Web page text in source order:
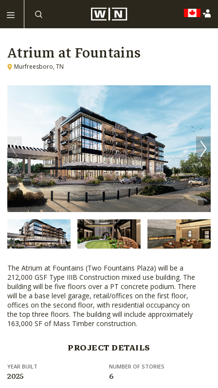
Atrium at Fountains
Murfreesboro, TN
The Atrium at Fountains (Two Fountains Plaza) will be a
212,000 GSF Type IIIB Construction mixed use building. The
building will be five floors over a PT concrete podium. There
will be a base level garage, retail/offices on the first floor,
offices on the second floor, with residential occupancy on
the top three floors. The building will include approximately
163,000 SF of Mass Timber construction.
PROJECT DETAILS
YEAR BUILT
2025
NUMBER OF STORIES
6